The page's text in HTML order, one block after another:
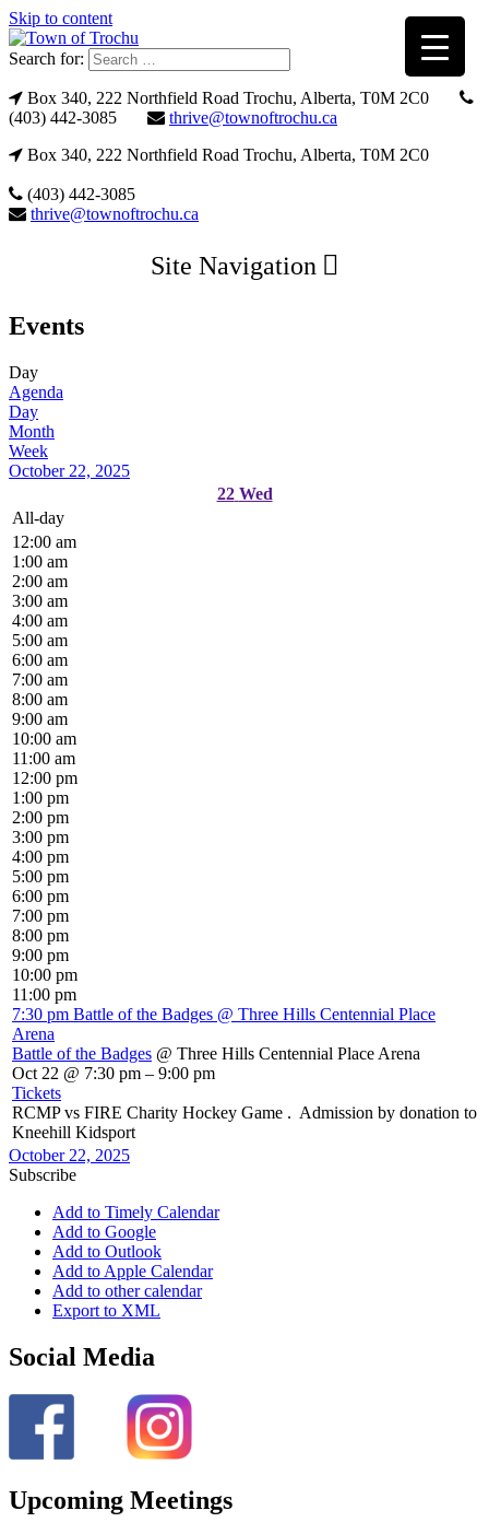
Skip to content
Search for:
Box 340, 222 Northfield Road Trochu, Alberta, T0M 2C0
(403) 442-3085
thrive@townoftrochu.ca
Box 340, 222 Northfield Road Trochu, Alberta, T0M 2C0
(403) 442-3085
thrive@townoftrochu.ca
Site Navigation
Events
Day
Agenda
Day
Month
Week
October 22, 2025
22 Wed
All-day
12:00 am
1:00 am
2:00 am
3:00 am
4:00 am
5:00 am
6:00 am
7:00 am
8:00 am
9:00 am
10:00 am
11:00 am
12:00 pm
1:00 pm
2:00 pm
3:00 pm
4:00 pm
5:00 pm
6:00 pm
7:00 pm
8:00 pm
9:00 pm
10:00 pm
11:00 pm
7:30 pm Battle of the Badges @ Three Hills Centennial Place
Arena
Battle of the Badges @ Three Hills Centennial Place Arena
Oct 22 @ 7:30 pm – 9:00 pm
Tickets
RCMP vs FIRE Charity Hockey Game . Admission by donation to
Kneehill Kidsport
October 22, 2025
Subscribe
Add to Timely Calendar
Add to Google
Add to Outlook
Add to Apple Calendar
Add to other calendar
Export to XML
Social Media
Upcoming Meetings